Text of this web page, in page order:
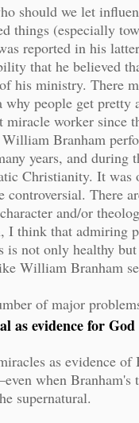
should we let
things (especially
reported in his
that he believed
his ministry. There
people get pretty
miracle worker since
Branham
years, and
Christianity. It
controversial. There
and/or
I think that admiring
is not only healthy
William Branham
of major
as evidence for God
as evidence
when Branham's
supernatural.